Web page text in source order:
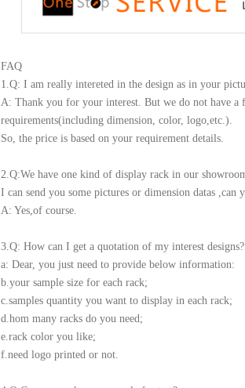
FAQ
1.Q: I am really intereted in the design as in your
A: Thank you for your interest. But we do not have a
requirements(including dimension, color, logo,etc.).
So, the price is based on your requirement details.
2.Q:We have one kind of display rack in our
I can send you some pictures or dimension datas ,can
A: Yes,of course.
3.Q: How can I get a quotation of my interest designs?
a: Dear, you just need to provide below information:
b.your sample size for each rack;
c.samples quantity you want to display in each rack;
d.hom many racks do you need;
e.rack color you like;
f.need logo printed or not.